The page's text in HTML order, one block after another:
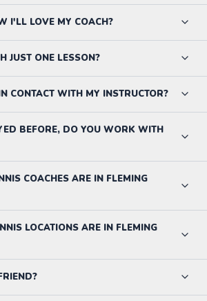
I'LL LOVE MY COACH?
JUST ONE LESSON?
CONTACT WITH MY INSTRUCTOR?
BEFORE, DO YOU WORK WITH
COACHES ARE IN FLEMING
LOCATIONS ARE IN FLEMING